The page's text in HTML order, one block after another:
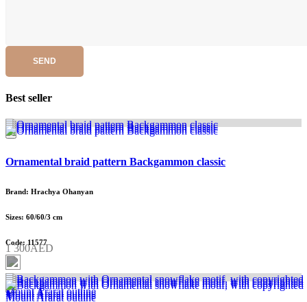
SEND
Best seller
Ornamental braid pattern Backgammon classic
Brand: Hrachya Ohanyan
Sizes: 60/60/3 cm
Code: 11577
1 300AED